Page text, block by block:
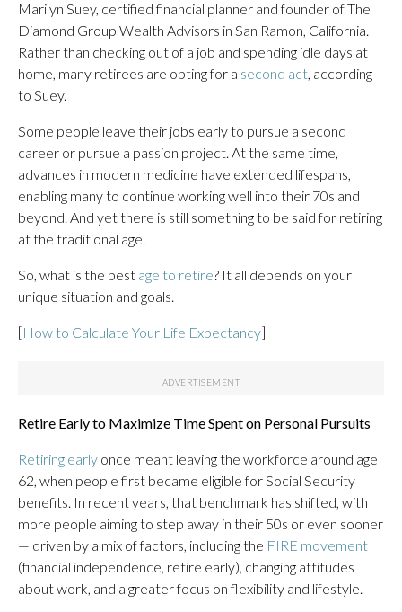
Marilyn Suey, certified financial planner and founder of The
Diamond Group Wealth Advisors in San Ramon, California.
Rather than checking out of a job and spending idle days at
home, many retirees are opting for a second act , according
to Suey.
Some people leave their jobs early to pursue a second
career or pursue a passion project. At the same time,
advances in modern medicine have extended lifespans,
enabling many to continue working well into their 70s and
beyond. And yet there is still something to be said for retiring
at the traditional age.
So, what is the best age to retire? It all depends on your
unique situation and goals.
[How to Calculate Your Life Expectancy]
Retire Early to Maximize Time Spent on Personal Pursuits
Retiring early once meant leaving the workforce around age
62, when people first became eligible for Social Security
benefits. In recent years, that benchmark has shifted, with
more people aiming to step away in their 50s or even sooner
— driven by a mix of factors, including the FIRE movement
(financial independence, retire early), changing attitudes
about work, and a greater focus on flexibility and lifestyle.